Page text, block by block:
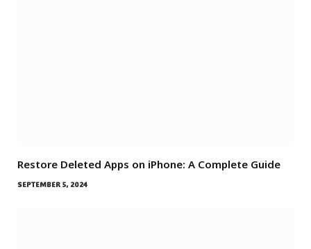
Restore Deleted Apps on iPhone: A Complete Guide
SEPTEMBER 5, 2024